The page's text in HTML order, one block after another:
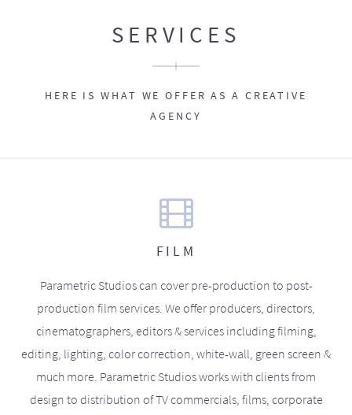
SERVICES
HERE IS WHAT WE OFFER AS A CREATIVE
AGENCY
FILM
Parametric Studios can cover pre-production to post-
production film services. We offer producers, directors,
cinematographers, editors & services including filming,
editing, lighting, color correction, white-wall, green screen &
much more. Parametric Studios works with clients from
design to distribution of TV commercials, films, corporate